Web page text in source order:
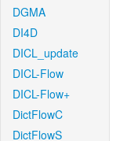
DGMA
DI4D
DICL_update
DICL-Flow
DICL-Flow+
DictFlowC
DictFlowS